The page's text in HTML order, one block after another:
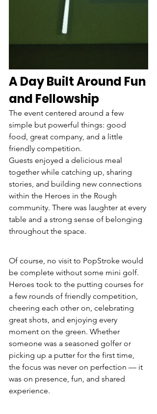
A Day Built Around Fun
and Fellowship
The event centered around a few
simple but powerful things: good
food, great company, and a little
friendly competition.
Guests enjoyed a delicious meal
together while catching up, sharing
stories, and building new connections
within the Heroes in the Rough
community. There was laughter at every
table and a strong sense of belonging
throughout the space.
Of course, no visit to PopStroke would
be complete without some mini golf.
Heroes took to the putting courses for
a few rounds of friendly competition,
cheering each other on, celebrating
great shots, and enjoying every
moment on the green. Whether
someone was a seasoned golfer or
picking up a putter for the first time,
the focus was never on perfection — it
was on presence, fun, and shared
experience.